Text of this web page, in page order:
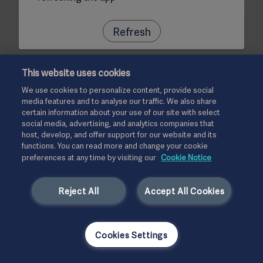
Refresh
This website uses cookies
We use cookies to personalize content, provide social
media features and to analyse our traffic. We also share
certain information about your use of our site with select
social media, advertising, and analytics companies that
host, develop, and offer support for our website and its
functions. You can read more and change your cookie
preferences at any time by visiting our Cookie Notice
Accept All Cookies
Reject All
Cookies Settings